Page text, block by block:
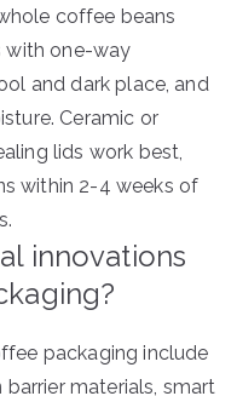
coffee beans
with one-way
and dark place, and
Ceramic or
lids work best,
within 2-4 weeks of
innovations
packaging include
materials, smart